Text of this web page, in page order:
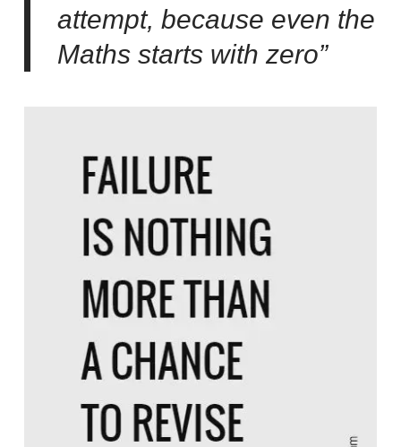
attempt, because even the
Maths starts with zero”